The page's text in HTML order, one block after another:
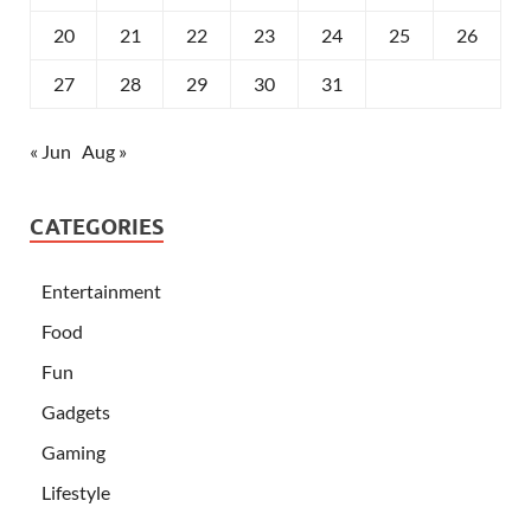
20 21 22 23 24 25 26
27 28 29 30 31
« Jun Aug »
CATEGORIES
Entertainment
Food
Fun
Gadgets
Gaming
Lifestyle